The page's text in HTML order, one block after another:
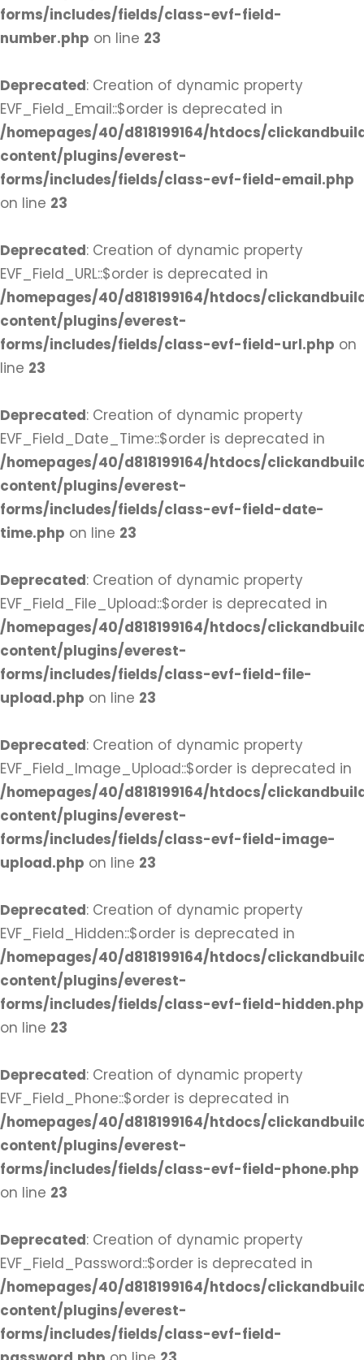
forms/includes/fields/class-evf-field-
number.php on line 23
Deprecated: Creation of dynamic property
EVF_Field_Email::$order is deprecated in
/homepages/40/d818199164/htdocs/
content/plugins/everest-
forms/includes/fields/class-evf-field-email.php
on line 23
Deprecated: Creation of dynamic property
EVF_Field_URL::$order is deprecated in
/homepages/40/d818199164/htdocs/
content/plugins/everest-
forms/includes/fields/class-evf-field-url.php on
line 23
Deprecated: Creation of dynamic property
EVF_Field_Date_Time::$order is deprecated in
/homepages/40/d818199164/htdocs/
content/plugins/everest-
forms/includes/fields/class-evf-field-date-
time.php on line 23
Deprecated: Creation of dynamic property
EVF_Field_File_Upload::$order is deprecated in
/homepages/40/d818199164/htdocs/
content/plugins/everest-
forms/includes/fields/class-evf-field-file-
upload.php on line 23
Deprecated: Creation of dynamic property
EVF_Field_Image_Upload::$order is deprecated in
/homepages/40/d818199164/htdocs/
content/plugins/everest-
forms/includes/fields/class-evf-field-image-
upload.php on line 23
Deprecated: Creation of dynamic property
EVF_Field_Hidden::$order is deprecated in
/homepages/40/d818199164/htdocs/
content/plugins/everest-
forms/includes/fields/class-evf-field-hidden.php
on line 23
Deprecated: Creation of dynamic property
EVF_Field_Phone::$order is deprecated in
/homepages/40/d818199164/htdocs/
content/plugins/everest-
forms/includes/fields/class-evf-field-phone.php
on line 23
Deprecated: Creation of dynamic property
EVF_Field_Password::$order is deprecated in
/homepages/40/d818199164/htdocs/
content/plugins/everest-
forms/includes/fields/class-evf-field-